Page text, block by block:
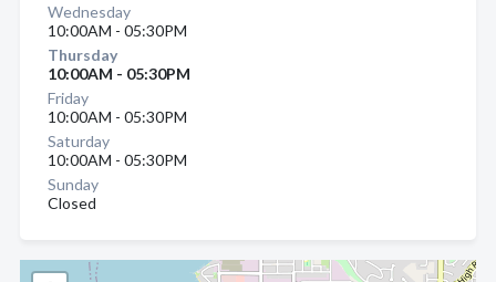
Wednesday
10:00AM - 05:30PM
Thursday
10:00AM - 05:30PM
Friday
10:00AM - 05:30PM
Saturday
10:00AM - 05:30PM
Sunday
Closed